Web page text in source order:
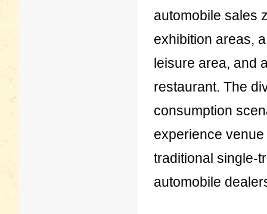
automobile sales
exhibition areas,
leisure area, and
restaurant. The
consumption
experience
traditional single-
automobile